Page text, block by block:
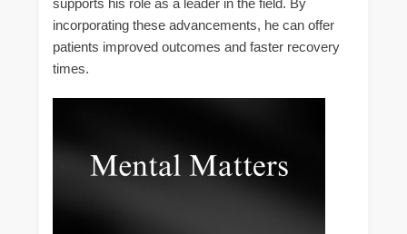
supports his role as a leader in the field. By
incorporating these advancements, he can offer
patients improved outcomes and faster recovery
times.